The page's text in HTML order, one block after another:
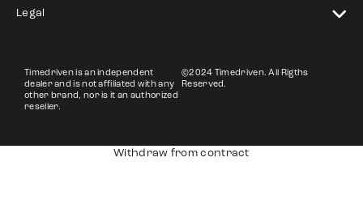
Legal
Timedriven is an independent
dealer and is not affiliated with any
other brand, nor is it an authorized
reseller.
©2024 Timedriven. All Rigths
Reserved.
Withdraw from contract